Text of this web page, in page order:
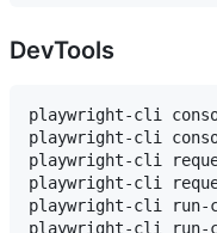
DevTools
playwright-cli
playwright-cli
playwright-cli
playwright-cli
playwright-cli run-
playwright-cli run-